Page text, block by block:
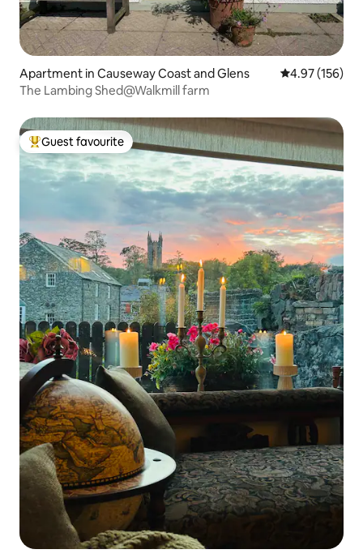
Apartment in Causeway Coast and Glens 4.97 out of 5
4.97 (156)
The Lambing Shed@Walkmill farm
Top guest favourite
Guest favourite